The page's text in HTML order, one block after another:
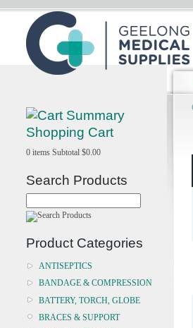
Shopping Cart
0 items Subtotal $0.00
Search Products
Product Categories
ANTISEPTICS
BANDAGE & COMPRESSION
BATTERY, TORCH, GLOBE
BRACES & SUPPORT